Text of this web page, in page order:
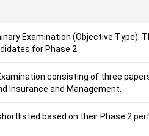
Examination (Objective Type).
for Phase 2.
consisting of three
Insurance and Management.
based on their Phase 2